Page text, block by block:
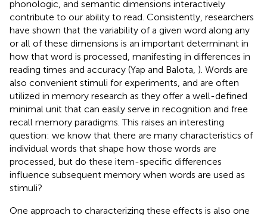
phonologic, and semantic dimensions interactively
contribute to our ability to read. Consistently, researchers
have shown that the variability of a given word along any
or all of these dimensions is an important determinant in
how that word is processed, manifesting in differences in
reading times and accuracy (Yap and Balota, ). Words are
also convenient stimuli for experiments, and are often
utilized in memory research as they offer a well-defined
minimal unit that can easily serve in recognition and free
recall memory paradigms. This raises an interesting
question: we know that there are many characteristics of
individual words that shape how those words are
processed, but do these item-specific differences
influence subsequent memory when words are used as
stimuli?
One approach to characterizing these effects is also one